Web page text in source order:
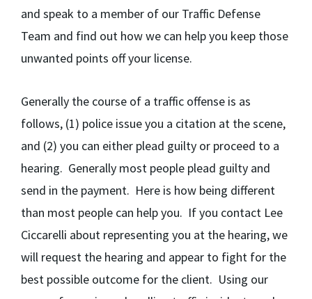
and speak to a member of our Traffic Defense
Team and find out how we can help you keep those
unwanted points off your license.
Generally the course of a traffic offense is as
follows, (1) police issue you a citation at the scene,
and (2) you can either plead guilty or proceed to a
hearing. Generally most people plead guilty and
send in the payment. Here is how being different
than most people can help you. If you contact Lee
Ciccarelli about representing you at the hearing, we
will request the hearing and appear to fight for the
best possible outcome for the client. Using our